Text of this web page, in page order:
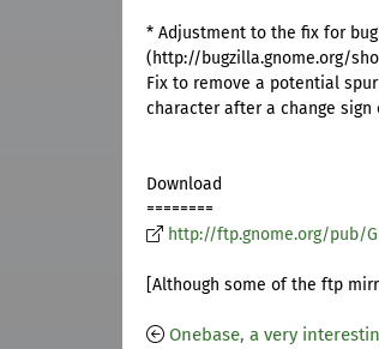
* Adjustment to the fix for bug
(http://bugzilla.gnome.org/
Fix to remove a potential
character after a change sign
Download
========
http://ftp.gnome.org/pub/
[Although some of the ftp
Onebase, a very